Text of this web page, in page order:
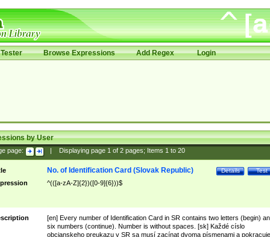
Browse Expressions Add Regex Login
by User
page: Displaying page 1of 2pages; Items 1to 20
Test
Details
No. of Identification Card (Slovak Republic)
^(([a-zA-Z]{2})([0-9]{6}))$
[en] Every number of Identification Card in SR contains two letters (begin)
six numbers (continue). Number is without spaces. [sk] Každé císlo
obcianskeho preukazu v SR sa musí zacínat dvoma písmenami a pokracuje